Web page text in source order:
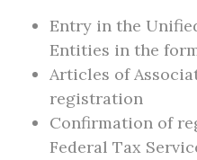
Entry in the
Entities in the
Articles of
registration
Confirmation of
Federal Tax